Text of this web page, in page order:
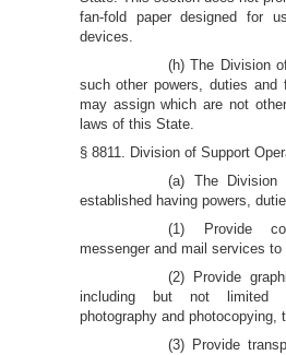
fan-fold paper designed for
devices.
(h) The Division
such other powers, duties and
may assign which are not
laws of this State.
§ 8811. Division of Support
(a) The Division
established having powers,
(1) Provide
messenger and mail services
(2) Provide
including but not limited
photography and photocopying,
(3) Provide